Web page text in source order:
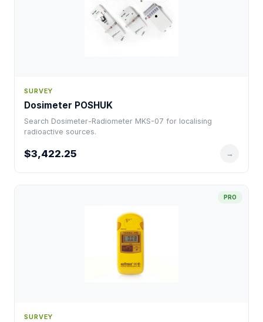
SURVEY
Dosimeter POSHUK
Search Dosimeter-Radiometer MKS-07 for localising
radioactive sources.
$3,422.25 →
PRO
SURVEY